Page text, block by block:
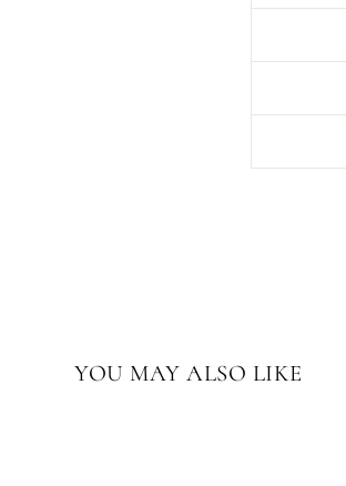
YOU MAY ALSO LIKE